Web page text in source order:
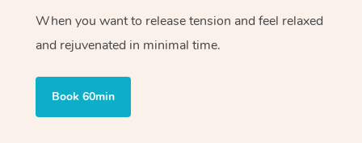
When you want to release tension and feel relaxed
and rejuvenated in minimal time.
Book 60min